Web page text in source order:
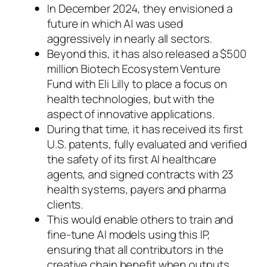
In December 2024, they envisioned a
future in which AI was used
aggressively in nearly all sectors.
Beyond this, it has also released a $500
million Biotech Ecosystem Venture
Fund with Eli Lilly to place a focus on
health technologies, but with the
aspect of innovative applications.
During that time, it has received its first
U.S. patents, fully evaluated and verified
the safety of its first AI healthcare
agents, and signed contracts with 23
health systems, payers and pharma
clients.
This would enable others to train and
fine-tune AI models using this IP,
ensuring that all contributors in the